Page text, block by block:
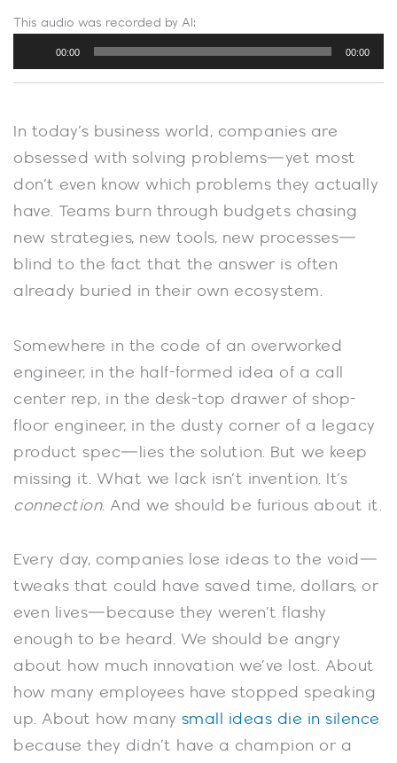
This audio was recorded by AI:
00:00 00:00
In today’s business world, companies are
obsessed with solving problems—yet most
don’t even know which problems they actually
have. Teams burn through budgets chasing
new strategies, new tools, new processes—
blind to the fact that the answer is often
already buried in their own ecosystem.
Somewhere in the code of an overworked
engineer, in the half-formed idea of a call
center rep, in the desk-top drawer of shop-
floor engineer, in the dusty corner of a legacy
product spec—lies the solution. But we keep
missing it. What we lack isn’t invention. It’s
connection. And we should be furious about it.
Every day, companies lose ideas to the void—
tweaks that could have saved time, dollars, or
even lives—because they weren’t flashy
enough to be heard. We should be angry
about how much innovation we’ve lost. About
how many employees have stopped speaking
up. About how many small ideas die in silence
because they didn’t have a champion or a